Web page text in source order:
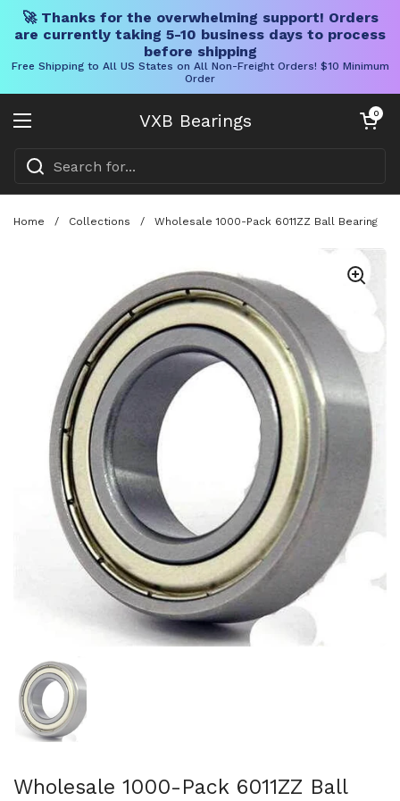
🚀 Thanks for the overwhelming support! Orders
are currently taking 5-10 business days to process
before shipping
Free Shipping to All US States on All Non-Freight Orders! $10 Minimum
Order
VXB Bearings
Open menu
Open cart
0
Home / Collections / Wholesale 1000-Pack 6011ZZ Ball Bearing
Show slide 1
Wholesale 1000-Pack 6011ZZ Ball